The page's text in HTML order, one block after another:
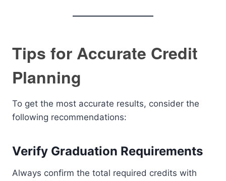
Tips for Accurate Credit
Planning
To get the most accurate results, consider the
following recommendations:
Verify Graduation Requirements
Always confirm the total required credits with